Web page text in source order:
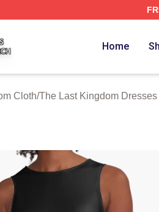
Home
Cloth/The Last Kingdom Dresses